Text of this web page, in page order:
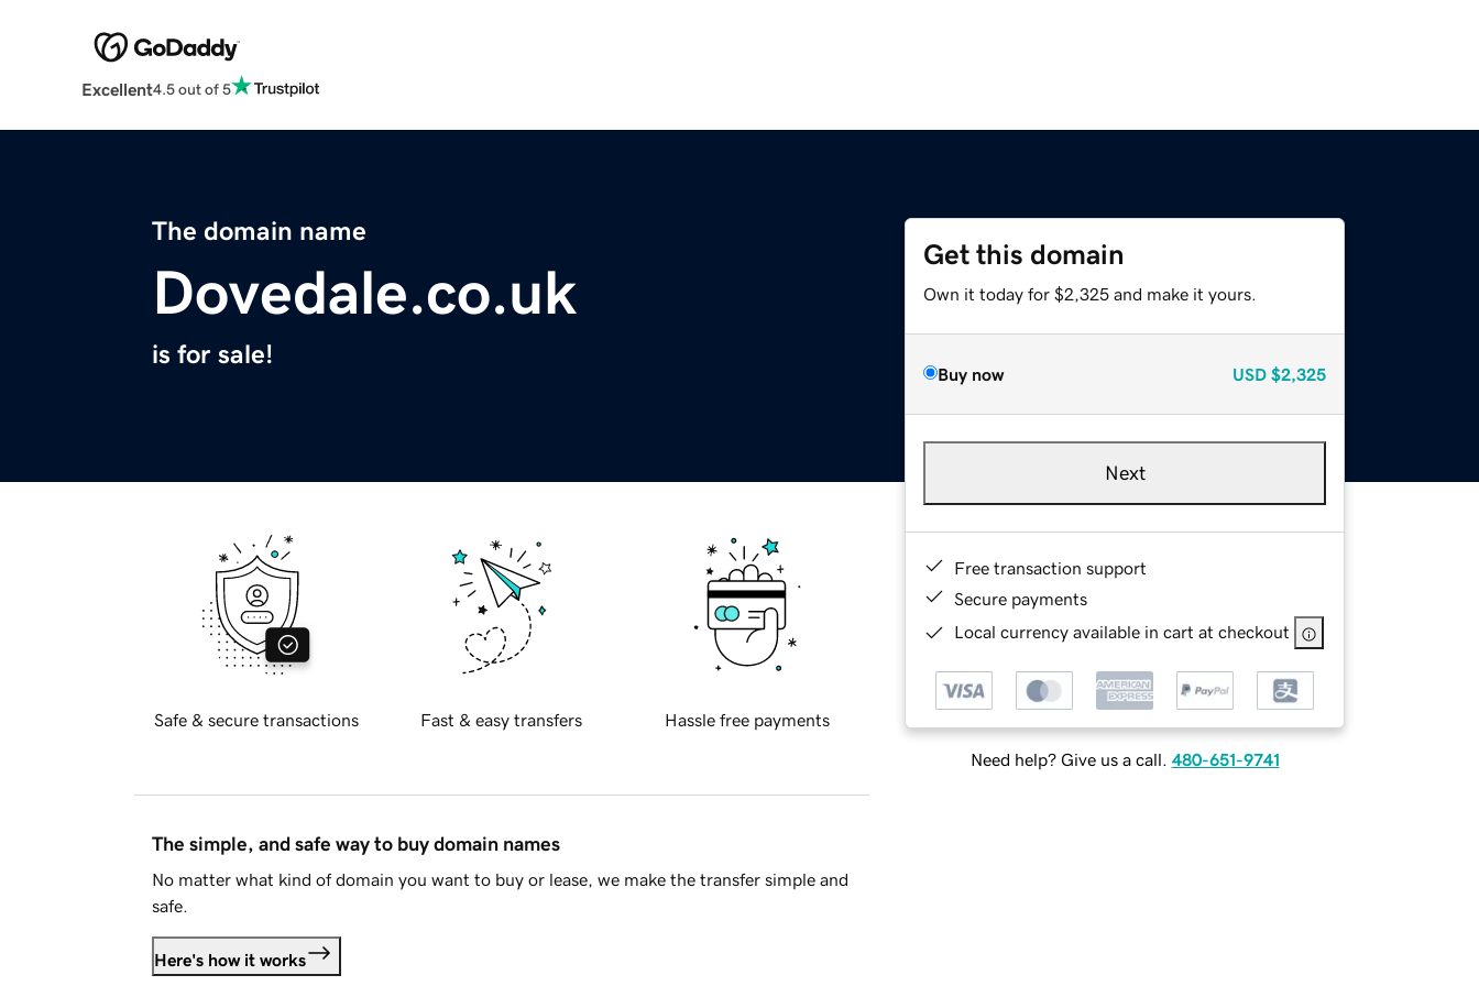
Excellent4.5 out of 5
The domain name
Dovedale.co.uk
is for sale!
Get this domain
Own it today for $2,325 and make it yours.
Buy now USD $2,325
Next
Free transaction support
Secure payments
Local currency available in cart at checkout
Need help? Give us a call. 480-651-9741
Safe & secure transactions Fast & easy transfers Hassle free payments
The simple, and safe way to buy domain names
No matter what kind of domain you want to buy or lease, we make the transfer simple and
safe.
Here's how it works